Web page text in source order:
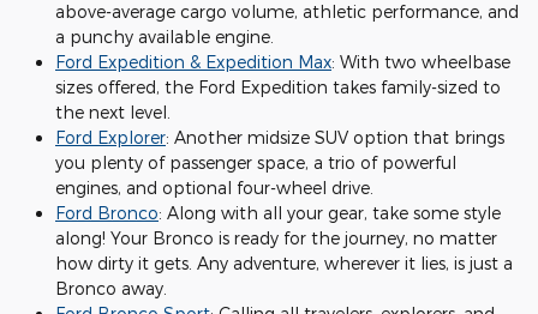
above-average cargo volume, athletic performance, and
a punchy available engine.
Ford Expedition & Expedition Max: With two wheelbase
sizes offered, the Ford Expedition takes family-sized to
the next level.
Ford Explorer: Another midsize SUV option that brings
you plenty of passenger space, a trio of powerful
engines, and optional four-wheel drive.
Ford Bronco: Along with all your gear, take some style
along! Your Bronco is ready for the journey, no matter
how dirty it gets. Any adventure, wherever it lies, is just a
Bronco away.